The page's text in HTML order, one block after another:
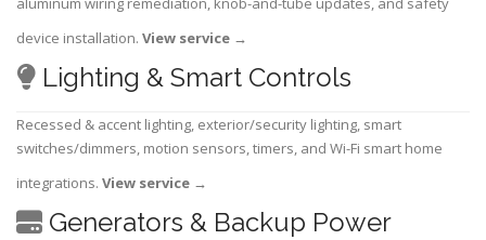
device installation. View service →
Lighting & Smart Controls
Recessed & accent lighting, exterior/security lighting, smart
switches/dimmers, motion sensors, timers, and Wi-Fi smart home
integrations. View service →
Generators & Backup Power